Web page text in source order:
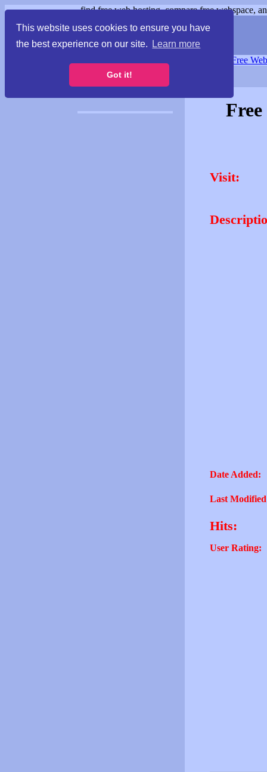
This website uses cookies to ensure you have
the best experience on our site.
Learn more
Got it!
find free web hosting, compare free webspace,
Free
Visit:
Date Added:
Last
Hits:
User Rating: